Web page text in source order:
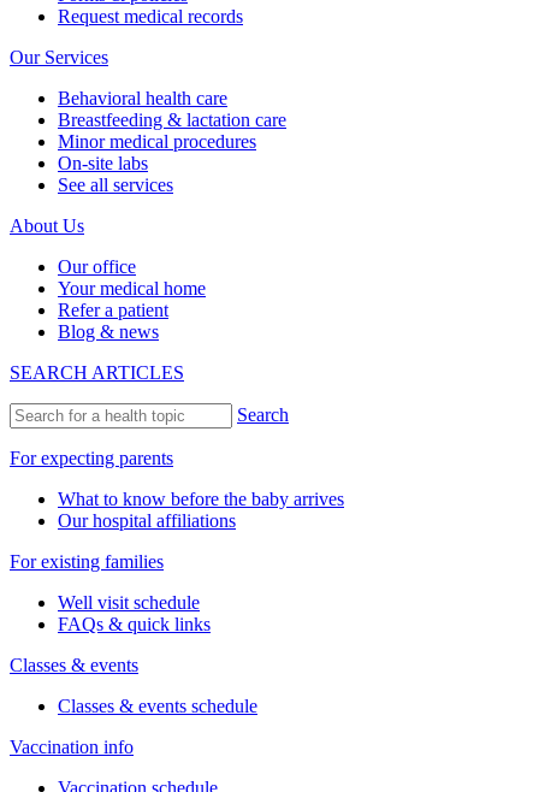
Request medical records
Our Services
Behavioral health care
Breastfeeding & lactation care
Minor medical procedures
On-site labs
See all services
About Us
Our office
Your medical home
Refer a patient
Blog & news
SEARCH ARTICLES
Search
For expecting parents
What to know before the baby arrives
Our hospital affiliations
For existing families
Well visit schedule
FAQs & quick links
Classes & events
Classes & events schedule
Vaccination info
Vaccination schedule